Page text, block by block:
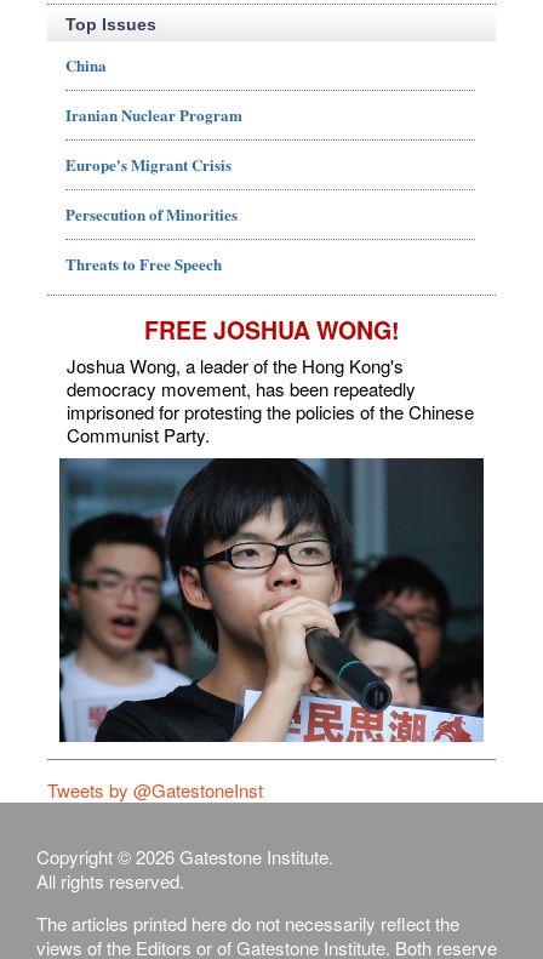
Top Issues
China
Iranian Nuclear Program
Europe's Migrant Crisis
Persecution of Minorities
Threats to Free Speech
FREE JOSHUA WONG!
Joshua Wong, a leader of the Hong Kong's
democracy movement, has been repeatedly
imprisoned for protesting the policies of the Chinese
Communist Party.
Tweets by @GatestoneInst
Copyright © 2026 Gatestone Institute.
All rights reserved.
The articles printed here do not necessarily reflect the
views of the Editors or of Gatestone Institute. Both reserve